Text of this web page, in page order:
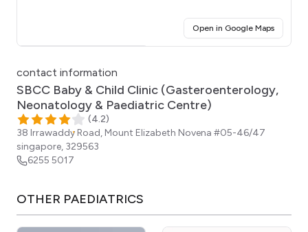
Open in Google Maps(opens
contact information
SBCC Baby & Child Clinic (Gasteroenterology,
Neonatology & Paediatric Centre)
(4.2)
38 Irrawaddy Road, Mount Elizabeth Novena #05-46/47
singapore, 329563
6255 5017
OTHER PAEDIATRICS